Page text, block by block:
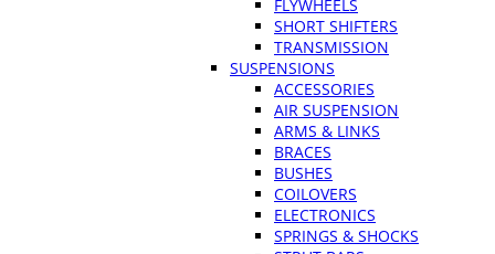
FLYWHEELS
SHORT SHIFTERS
TRANSMISSION
SUSPENSIONS
ACCESSORIES
AIR SUSPENSION
ARMS & LINKS
BRACES
BUSHES
COILOVERS
ELECTRONICS
SPRINGS & SHOCKS